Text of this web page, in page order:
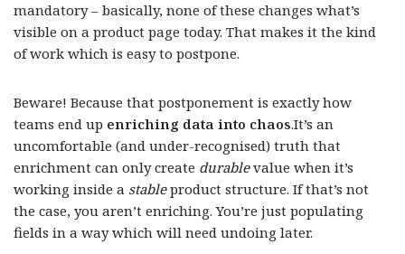
mandatory – basically, none of these changes what’s
visible on a product page today. That makes it the kind
of work which is easy to postpone.
Beware! Because that postponement is exactly how
teams end up enriching data into chaos.It’s an
uncomfortable (and under-recognised) truth that
enrichment can only create durablevalue when it’s
working inside a stableproduct structure. If that’s not
the case, you aren’t enriching. You’re just populating
fields in a way which will need undoing later.